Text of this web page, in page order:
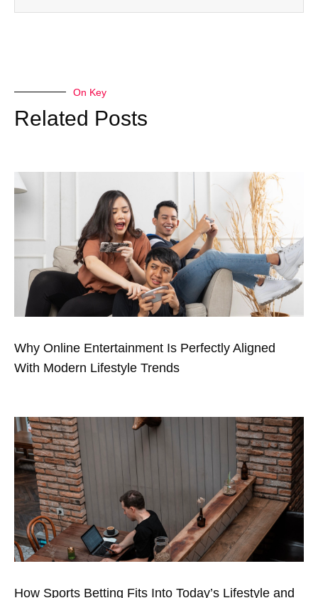
On Key
Related Posts
Why Online Entertainment Is Perfectly Aligned
With Modern Lifestyle Trends
How Sports Betting Fits Into Today’s Lifestyle and